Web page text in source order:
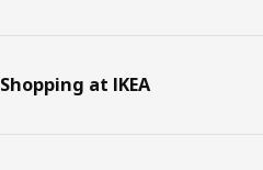
Shopping at IKEA